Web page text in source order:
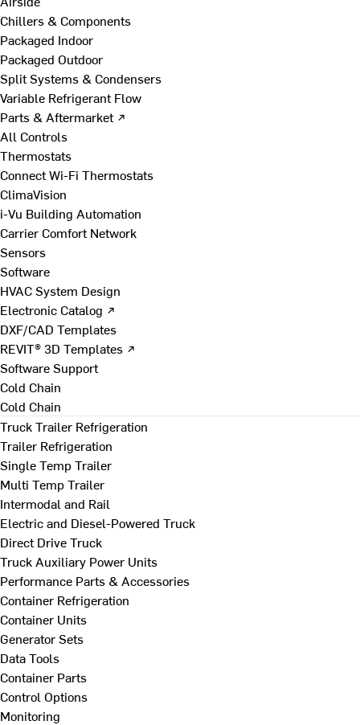
Chillers & Components
Packaged Indoor
Packaged Outdoor
Split Systems & Condensers
Variable Refrigerant Flow
Parts & Aftermarket ↗
All Controls
Thermostats
Connect Wi-Fi Thermostats
ClimaVision
i-Vu Building Automation
Carrier Comfort Network
Sensors
Software
HVAC System Design
Electronic Catalog ↗
DXF/CAD Templates
REVIT® 3D Templates ↗
Software Support
Cold Chain
Cold Chain
Truck Trailer Refrigeration
Trailer Refrigeration
Single Temp Trailer
Multi Temp Trailer
Intermodal and Rail
Electric and Diesel-Powered Truck
Direct Drive Truck
Truck Auxiliary Power Units
Performance Parts & Accessories
Container Refrigeration
Container Units
Generator Sets
Data Tools
Container Parts
Control Options
Monitoring